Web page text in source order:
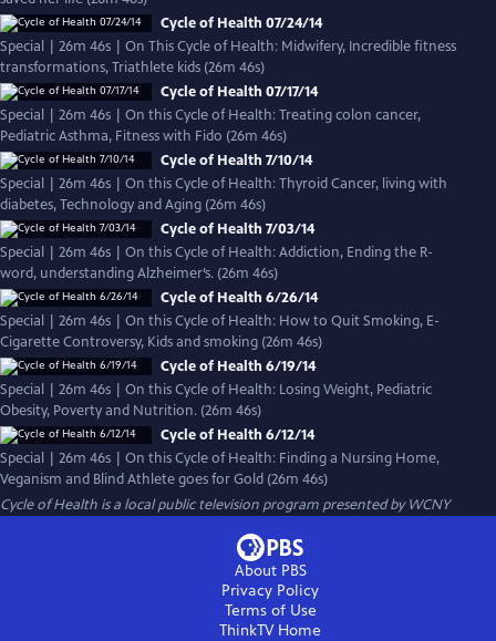
Cycle of Health 07/24/14
Special | 26m 46s | On This Cycle of Health: Midwifery, Incredible fitness
transformations, Triathlete kids (26m 46s)
Cycle of Health 07/17/14
Special | 26m 46s | On this Cycle of Health: Treating colon cancer,
Pediatric Asthma, Fitness with Fido (26m 46s)
Cycle of Health 7/10/14
Special | 26m 46s | On this Cycle of Health: Thyroid Cancer, living with
diabetes, Technology and Aging (26m 46s)
Cycle of Health 7/03/14
Special | 26m 46s | On this Cycle of Health: Addiction, Ending the R-
word, understanding Alzheimer’s. (26m 46s)
Cycle of Health 6/26/14
Special | 26m 46s | On this Cycle of Health: How to Quit Smoking, E-
Cigarette Controversy, Kids and smoking (26m 46s)
Cycle of Health 6/19/14
Special | 26m 46s | On this Cycle of Health: Losing Weight, Pediatric
Obesity, Poverty and Nutrition. (26m 46s)
Cycle of Health 6/12/14
Special | 26m 46s | On this Cycle of Health: Finding a Nursing Home,
Veganism and Blind Athlete goes for Gold (26m 46s)
Cycle of Health is a local public television program presented byWCNY
About PBS
Privacy Policy
Terms of Use
ThinkTVHome